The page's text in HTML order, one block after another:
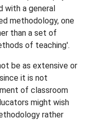
with a general
methodology, one
than a set of
of teaching'.
be as extensive or
it is not
of classroom
might wish
rather